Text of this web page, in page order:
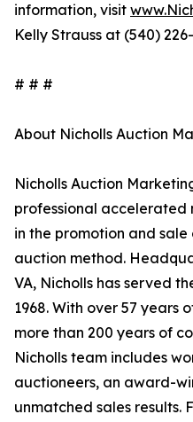
information, visit
Kelly Strauss at (540)
# # #
About Nicholls Auction
Nicholls Auction
professional accelerated
in the promotion and
auction method.
VA, Nicholls has served
1968. With over 57 years
more than 200 years of
Nicholls team includes
auctioneers, an award-
unmatched sales results.